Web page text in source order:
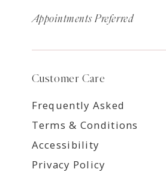
Appointments Preferred
Customer Care
Frequently Asked
Terms & Conditions
Accessibility
Privacy Policy